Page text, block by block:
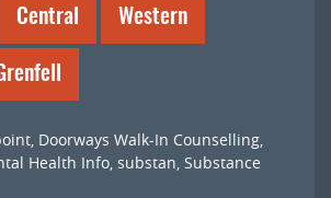
Central Western
, Doorways Walk-In Counselling,
Health Info, substan, Substance